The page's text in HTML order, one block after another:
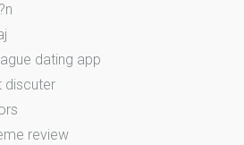
dating app
discuter
review